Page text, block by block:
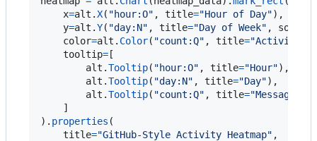
x=alt .X( "hour:O" , title="Hour of Day"),
y=alt .Y( "day:N" , title="Day of Week" , sort
color=alt . Color( "count:Q" , title="Activity
tooltip= [
alt .Tooltip( "hour:O" , title="Hour"),
alt .Tooltip( "day:N" , title="Day"),
alt .Tooltip( "count:Q" , title="Messages"
    ]
). properties (
title="GitHub-Style Activity Heatmap" ,